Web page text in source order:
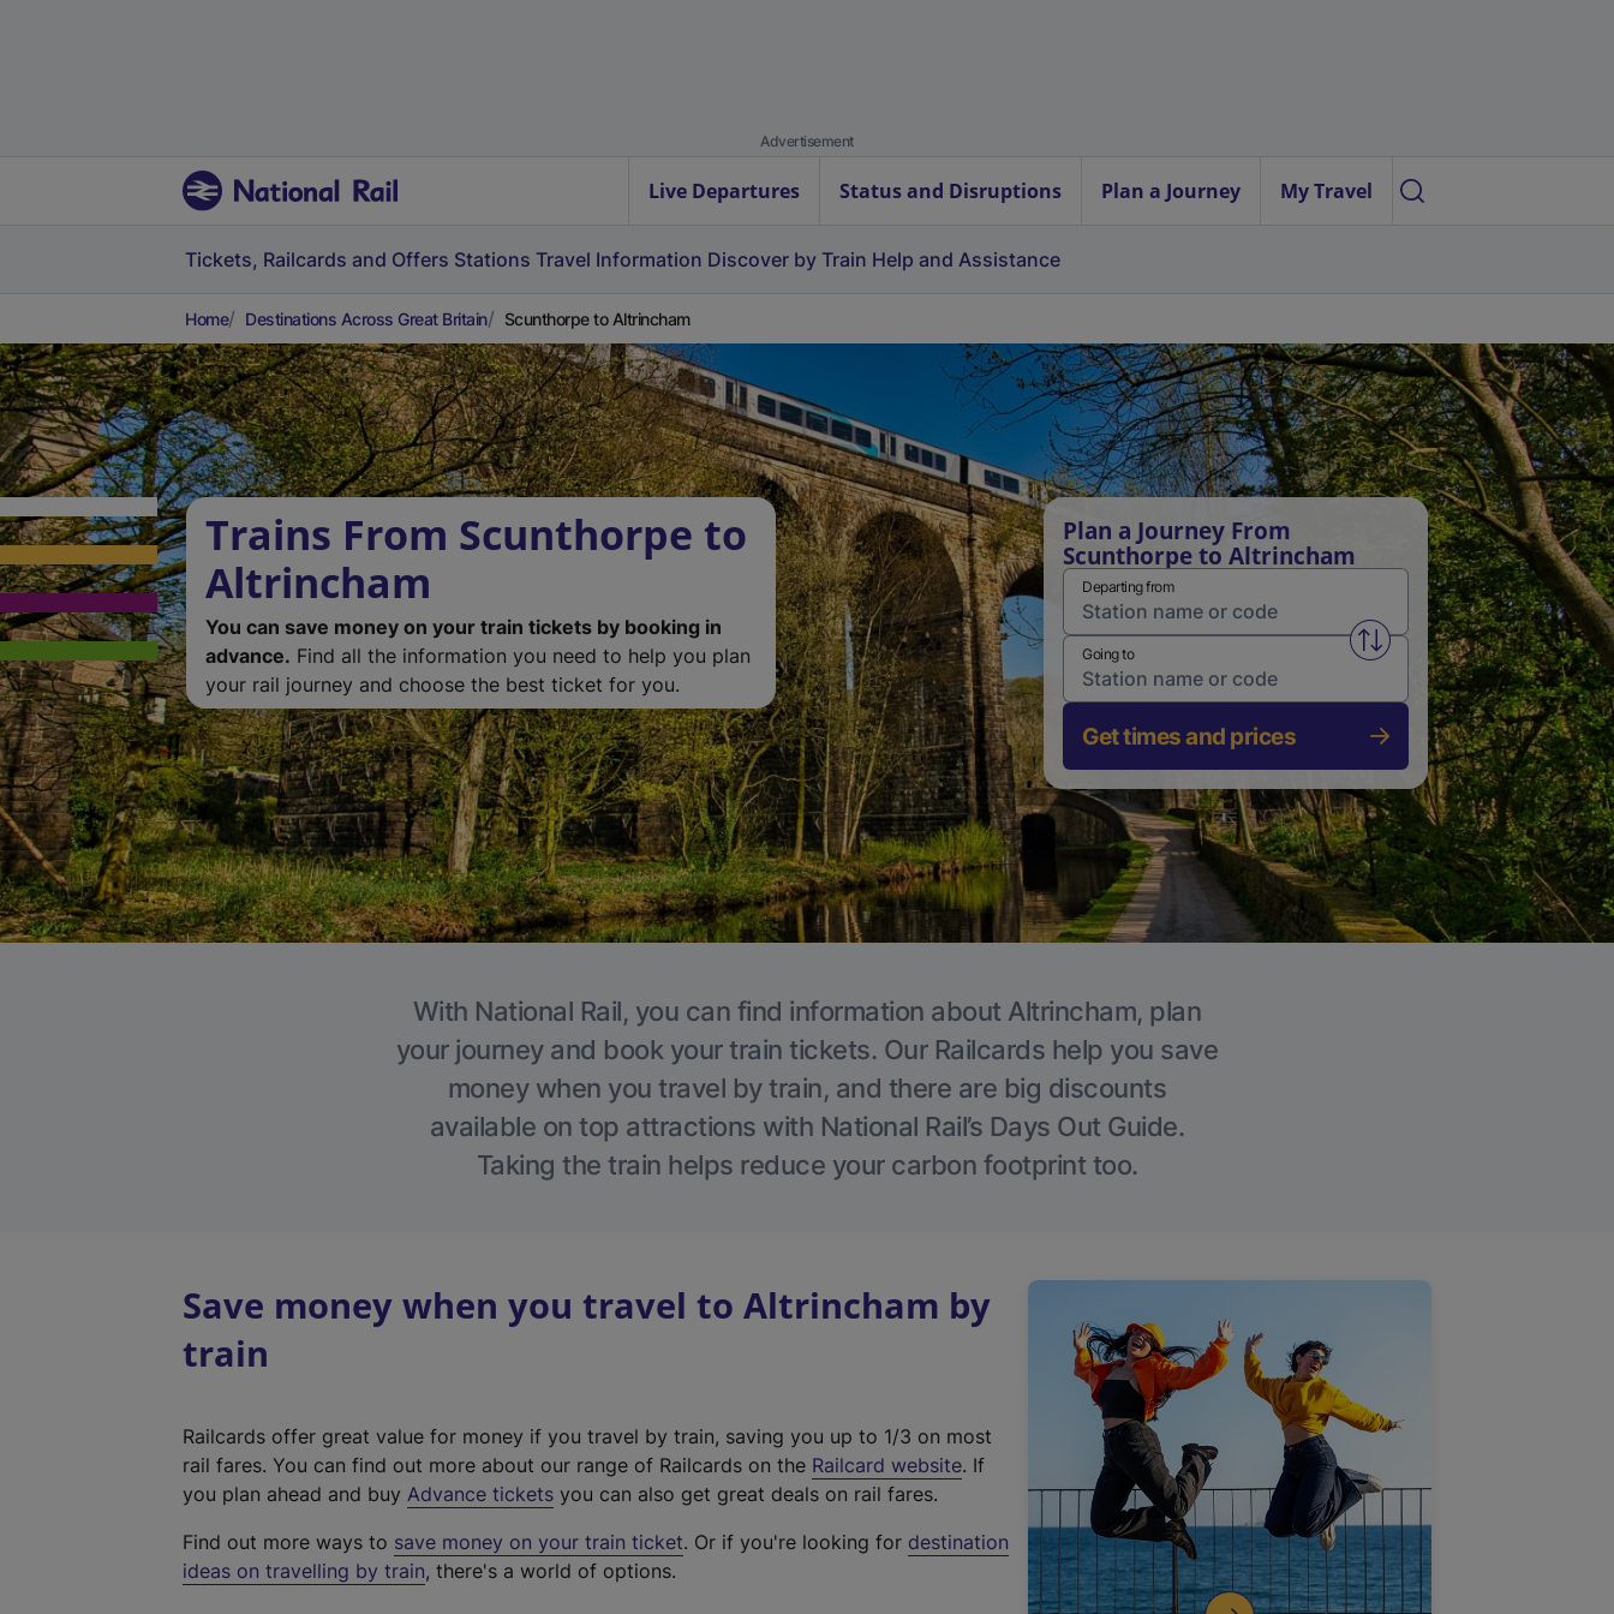
Advertisement
Live Departures Status and Disruptions Plan a Journey My Travel
Tickets, Railcards and Offers Stations Travel Information Discover by Train Help and Assistance
Home Destinations Across Great Britain Scunthorpe to Altrincham
Trains From Scunthorpe to
Altrincham
You can save money on your train tickets by booking in
advance. Find all the information you need to help you plan
your rail journey and choose the best ticket for you.
Plan a Journey From
Scunthorpe to Altrincham
Departing from
Swap from and to stations
Going to
Get times and prices
With National Rail, you can find information about Altrincham, plan
your journey and book your train tickets. Our Railcards help you save
money when you travel by train, and there are big discounts
available on top attractions with National Rail’s Days Out Guide.
Taking the train helps reduce your carbon footprint too.
Save money when you travel to Altrincham by
train
Railcards offer great value for money if you travel by train, saving you up to 1/3 on most
rail fares. You can find out more about our range of Railcards on the Railcard website(
t
. If
you plan ahead and buy Advance tickets you can also get great deals on rail fares.
Find out more ways to save money on your train ticket. Or if you're looking for destination
ideas on travelling by train, there's a world of options.